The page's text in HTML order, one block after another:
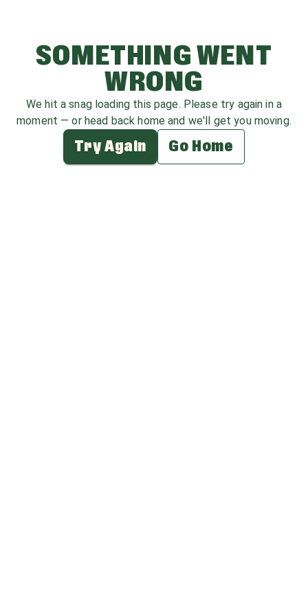
SOMETHING WENT
WRONG
We hit a snag loading this page. Please try again in a
moment — or head back home and we'll get you moving.
Try Again Go Home